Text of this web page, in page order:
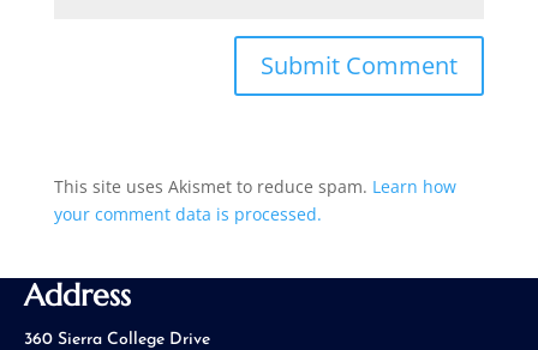
This site uses Akismet to reduce spam. Learn how
your comment data is processed.
Address
360 Sierra College Drive